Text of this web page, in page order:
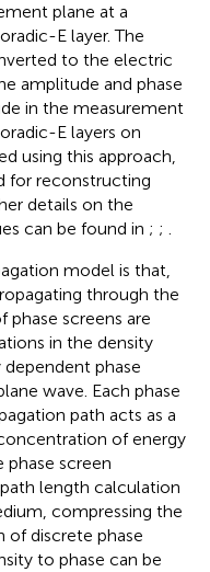
plane at a
E layer. The
to the electric
amplitude and phase
in the measurement
E layers on
using this approach,
for reconstructing
details on the
can be found in ; ; .
model is that,
through the
screens are
in the density
phase
wave. Each phase
path acts as a
of energy
screen
length calculation
compressing the
of discrete phase
to phase can be